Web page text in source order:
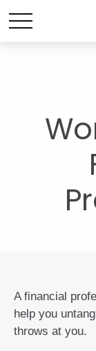
A financial
help you
throws at you.